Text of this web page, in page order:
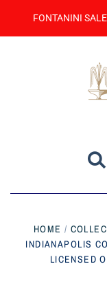
FONTANINI

HOME /
INDIANAPOLIS
LICENSED